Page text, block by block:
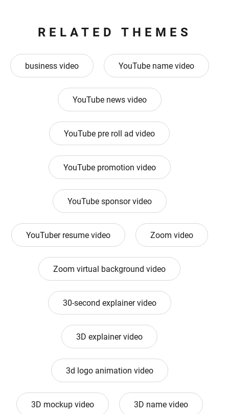
RELATED THEMES
business video YouTube name video
YouTube news video
YouTube pre roll ad video
YouTube promotion video
YouTube sponsor video
YouTuber resume video Zoom video
Zoom virtual background video
30-second explainer video
3D explainer video
3d logo animation video
3D mockup video 3D name video